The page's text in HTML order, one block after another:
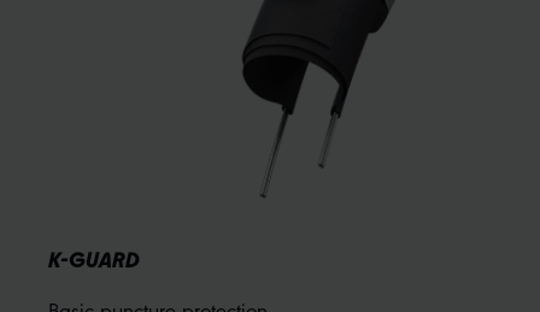
K-GUARD